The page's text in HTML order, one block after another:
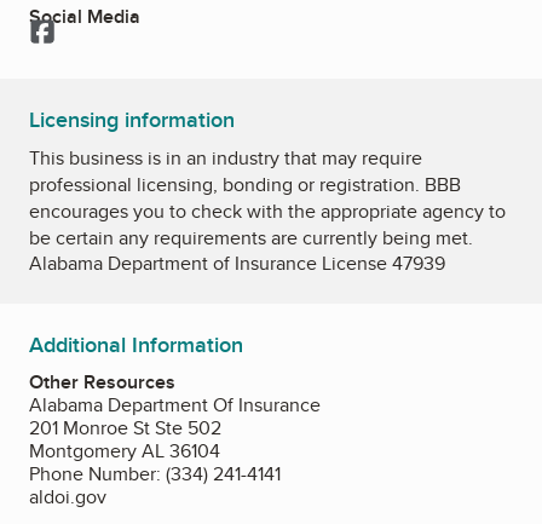
Social Media
Facebook
Licensing information
This business is in an industry that may require
professional licensing, bonding or registration. BBB
encourages you to check with the appropriate agency to
be certain any requirements are currently being met.
Alabama Department of Insurance License 47939
Additional Information
Other Resources
Alabama Department Of Insurance
201 Monroe St Ste 502
Montgomery AL 36104
Phone Number: (334) 241-4141
aldoi.gov